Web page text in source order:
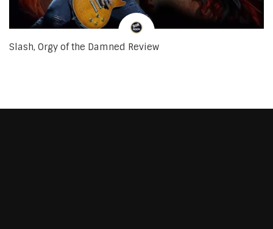
Slash, Orgy of the Damned Review